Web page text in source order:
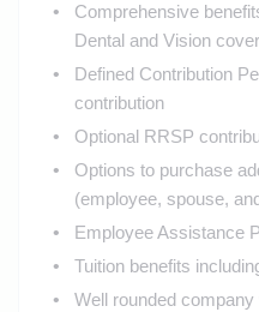
Comprehensive
Dental and Vision
Defined Contribution
contribution
Optional RRSP
Options to purchase
(employee, spouse,
Employee Assistance
Tuition benefits
Well rounded